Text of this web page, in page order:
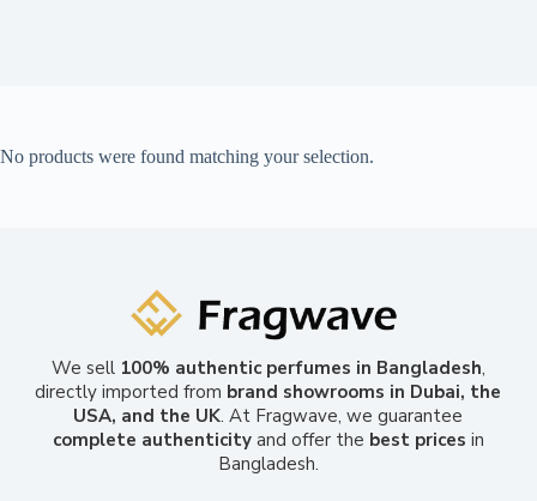
No products were found matching your selection.
We sell 100% authentic perfumes in Bangladesh,
directly imported from brand showrooms in Dubai, the
USA, and the UK. At Fragwave, we guarantee
complete authenticityand offer the best prices in
Bangladesh.